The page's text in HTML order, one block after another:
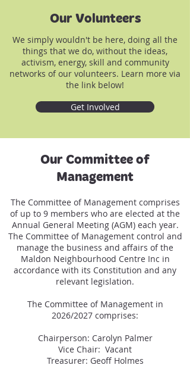
Our Volunteers
We simply wouldn't be here, doing all the
things that we do, without the ideas,
activism, energy, skill and community
networks of our volunteers. Learn more via
the link below!
Get Involved
Our Committee of
Management
The Committee of Management comprises
of up to 9 members who are elected at the
Annual General Meeting (AGM) each year.
The Committee of Management control and
manage the business and affairs of the
Maldon Neighbourhood Centre Inc in
accordance with its Constitution and any
relevant legislation.
The Committee of Management in
2026/2027 comprises:
Chairperson: Carolyn Palmer
Vice Chair: Vacant
Treasurer: Geoff Holmes